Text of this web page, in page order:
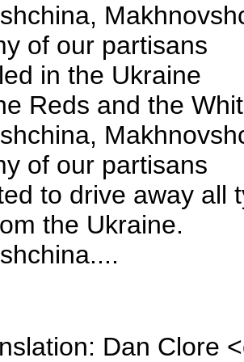
of our partisans
in the Ukraine
Reds and the
of our partisans
to drive away all
the Ukraine.
Dan Clore